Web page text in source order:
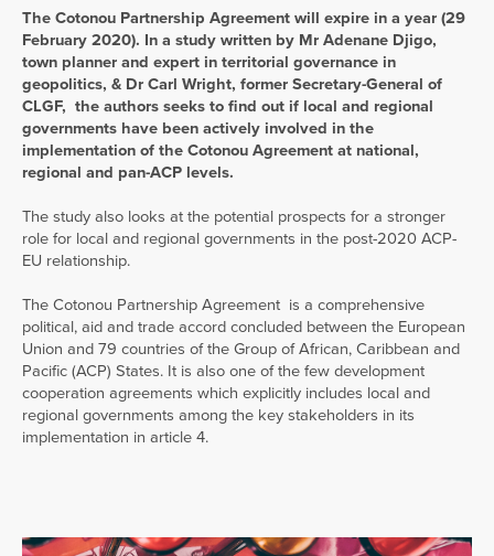
The Cotonou Partnership Agreement will expire in a year (29
February 2020). In a study written by Mr Adenane Djigo,
town planner and expert in territorial governance in
geopolitics, & Dr Carl Wright, former Secretary-General of
CLGF, the authors seeks to find out if local and regional
governments have been actively involved in the
implementation of the Cotonou Agreement at national,
regional and pan-ACP levels.
The study also looks at the potential prospects for a stronger
role for local and regional governments in the post-2020 ACP-
EU relationship.
The Cotonou Partnership Agreement is a comprehensive
political, aid and trade accord concluded between the European
Union and 79 countries of the Group of African, Caribbean and
Pacific (ACP) States. It is also one of the few development
cooperation agreements which explicitly includes local and
regional governments among the key stakeholders in its
implementation in article 4.